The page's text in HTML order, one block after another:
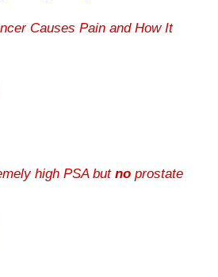
Causes Pain and How It
high PSA but no prostate